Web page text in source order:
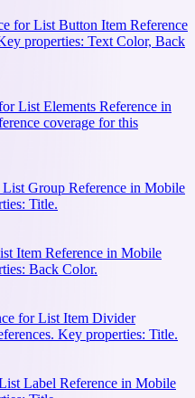
for List Button Item Reference
properties: Text Color, Back
List Elements Reference in
coverage for this
List Group Reference in Mobile
Title.
Item Reference in Mobile
Back Color.
for List Item Divider
Key properties: Title.
Label Reference in Mobile